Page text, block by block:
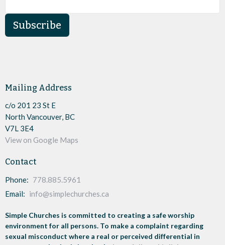
Subscribe
Mailing Address
c/o 201 23 St E
North Vancouver, BC
V7L 3E4
View on Google Maps
Contact
Phone: 778.885.5961
Email: info@simplechurches.ca
Simple Churches is committed to creating a safe worship
environment for all persons. To make a complaint regarding
sexual misconduct where a real or perceived differential in